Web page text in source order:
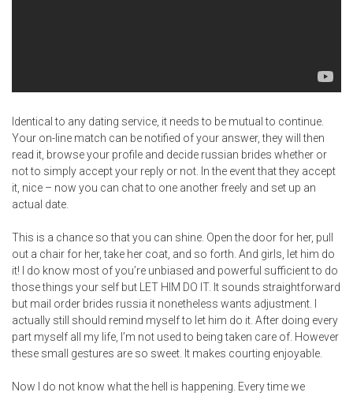
Identical to any dating service, it needs to be mutual to continue.
Your on-line match can be notified of your answer, they will then
read it, browse your profile and decide russian brides whether or
not to simply accept your reply or not. In the event that they accept
it, nice – now you can chat to one another freely and set up an
actual date.
This is a chance so that you can shine. Open the door for her, pull
out a chair for her, take her coat, and so forth. And girls, let him do
it! I do know most of you’re unbiased and powerful sufficient to do
those things your self but LET HIM DO IT. It sounds straightforward
but mail order brides russia it nonetheless wants adjustment. I
actually still should remind myself to let him do it. After doing every
part myself all my life, I’m not used to being taken care of. However
these small gestures are so sweet. It makes courting enjoyable.
Now I do not know what the hell is happening. Every time we